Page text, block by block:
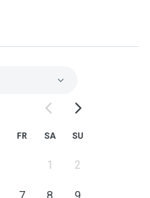
FR SA SU
1 2